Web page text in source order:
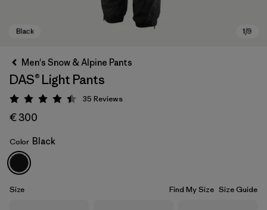
Black
Men's Snow & Alpine Pants
DAS® Light Pants
Rating: 4.4 / 5
35 Reviews
€ 300
Color Black
Size Find My Size Size Guide